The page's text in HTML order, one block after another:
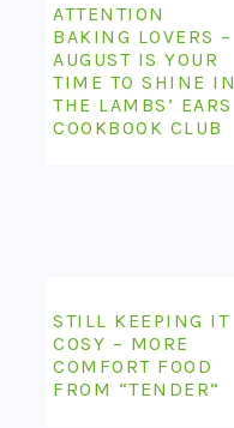
ATTENTION
BAKING LOVERS –
AUGUST IS YOUR
TIME TO SHINE IN
THE LAMBS’ EARS
COOKBOOK CLUB
STILL KEEPING IT
COSY – MORE
COMFORT FOOD
FROM “TENDER”